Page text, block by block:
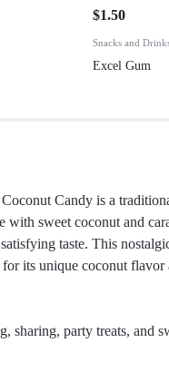
$1.50
Snacks and
Excel Gum
Candy is a
with sweet coconut and
taste. This
its unique coconut flavor
sharing, party treats, and